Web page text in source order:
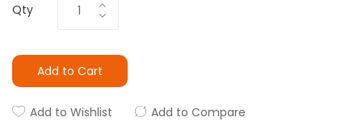
Qty
Add to Cart
Add to Wishlist Add to Compare